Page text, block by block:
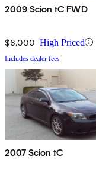
2009 Scion tC FWD
$6,000 High Priced
Includes dealer fees
2007 Scion tC